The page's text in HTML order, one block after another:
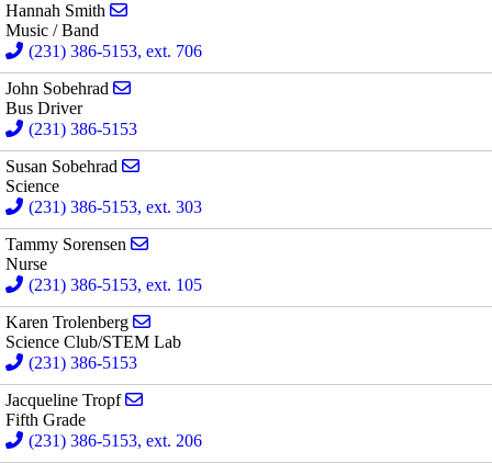
Hannah Smith
Music / Band
(231) 386-5153, ext. 706
John Sobehrad
Bus Driver
(231) 386-5153
Susan Sobehrad
Science
(231) 386-5153, ext. 303
Tammy Sorensen
Nurse
(231) 386-5153, ext. 105
Karen Trolenberg
Science Club/STEM Lab
(231) 386-5153
Jacqueline Tropf
Fifth Grade
(231) 386-5153, ext. 206